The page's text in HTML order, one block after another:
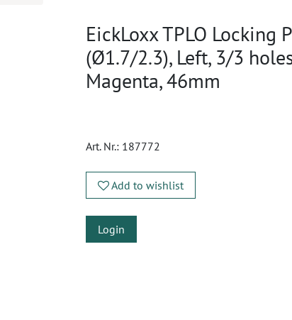
EickLoxx TPLO Locking
(Ø1.7/2.3), Left, 3/3
Magenta, 46mm
Art. Nr.: 187772
Add to wishlist
Login